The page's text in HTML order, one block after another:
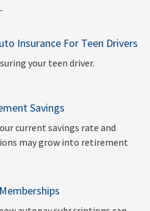
Insurance For Teen Drivers
your teen driver.
Savings
current savings rate and
may grow into retirement